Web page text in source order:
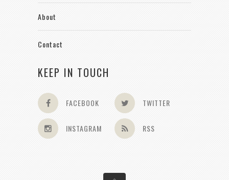
About
Contact
KEEP IN TOUCH
FACEBOOK TWITTER
INSTAGRAM RSS